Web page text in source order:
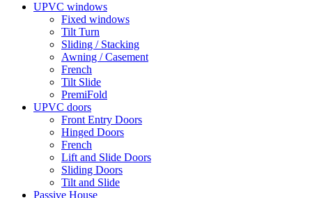
UPVC windows
Fixed windows
Tilt Turn
Sliding / Stacking
Awning / Casement
French
Tilt Slide
PremiFold
UPVC doors
Front Entry Doors
Hinged Doors
French
Lift and Slide Doors
Sliding Doors
Tilt and Slide
Passive House